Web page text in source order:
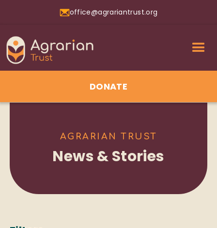
office@agrariantrust.org
DONATE
AGRARIAN TRUST
News & Stories